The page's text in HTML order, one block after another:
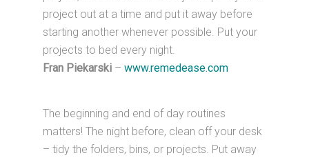
project out at a time and put it away before
starting another whenever possible. Put your
projects to bed every night.
Fran Piekarski –www.remedease.com
The beginning and end of day routines
matters! The night before, clean off your desk
– tidy the folders, bins, or projects. Put away